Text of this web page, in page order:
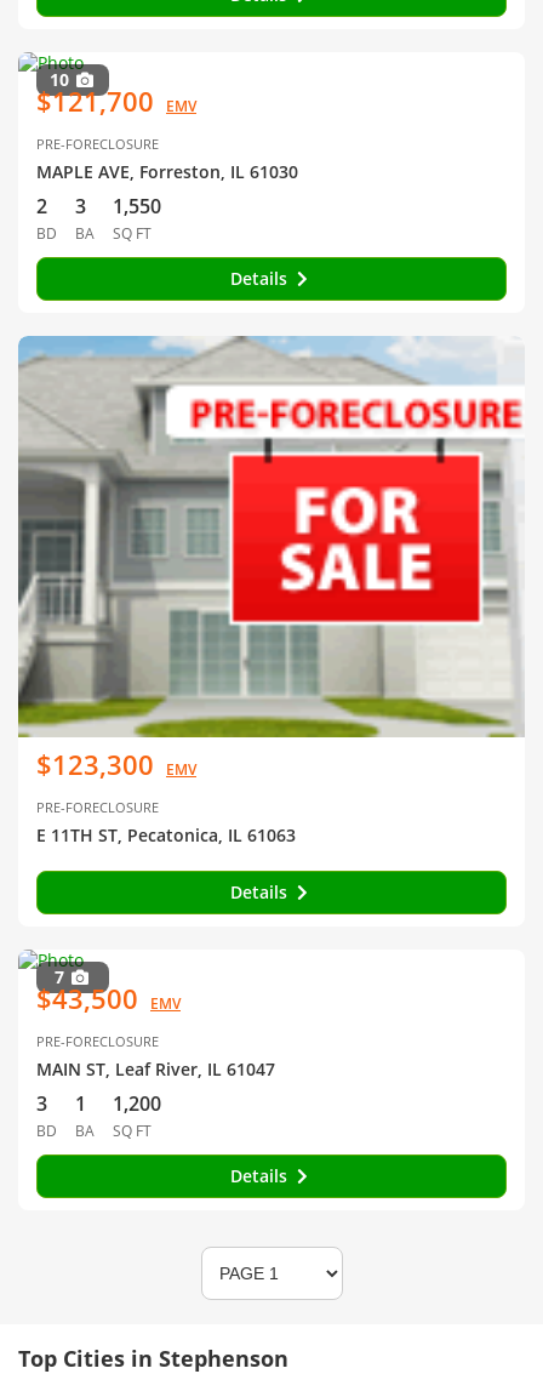
10
$121,700 EMV
PRE-FORECLOSURE
MAPLE AVE, Forreston, IL 61030
2
BD
3
BA
1,550
SQ FT
Details
$123,300 EMV
PRE-FORECLOSURE
E 11TH ST, Pecatonica, IL 61063
Details
7
$43,500 EMV
PRE-FORECLOSURE
MAIN ST, Leaf River, IL 61047
3
BD
1
BA
1,200
SQ FT
Details
Top Cities in Stephenson